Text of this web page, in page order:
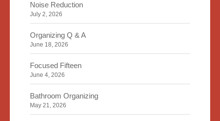
Noise Reduction
July 2, 2026
Organizing Q & A
June 18, 2026
Focused Fifteen
June 4, 2026
Bathroom Organizing
May 21, 2026